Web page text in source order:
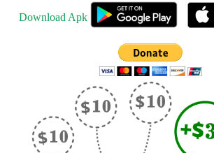
Download Apk